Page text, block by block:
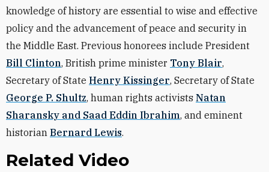
knowledge of history are essential to wise and effective
policy and the advancement of peace and security in
the Middle East. Previous honorees include President
Bill Clinton, British prime minister Tony Blair,
Secretary of State Henry Kissinger, Secretary of State
George P. Shultz, human rights activists Natan
Sharansky and Saad Eddin Ibrahim, and eminent
historian Bernard Lewis.
Related Video